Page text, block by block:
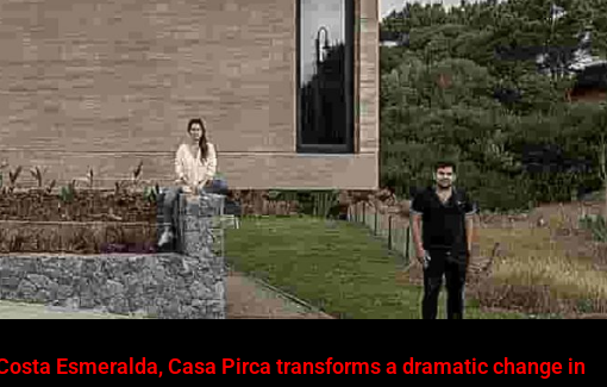
Esmeralda, Casa Pirca transforms a dramatic change in